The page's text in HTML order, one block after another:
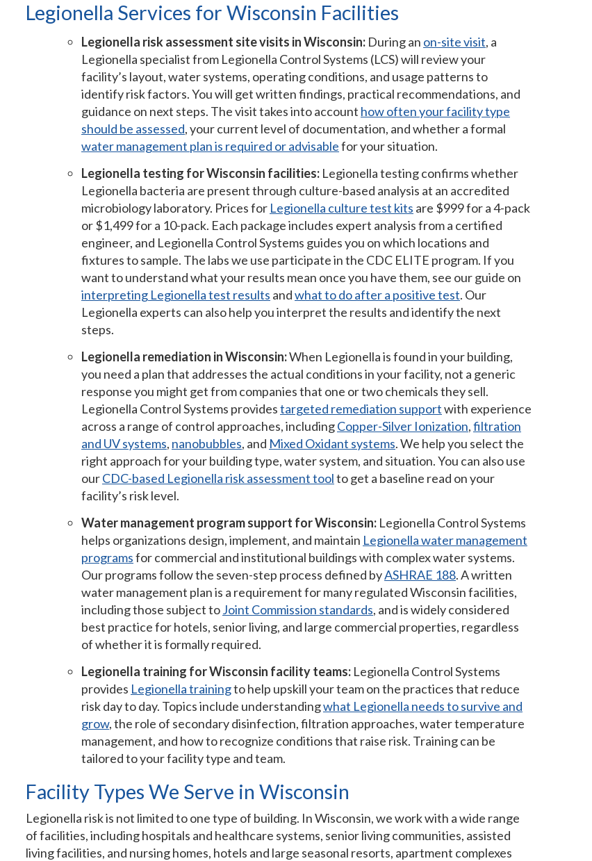
Legionella Services for Wisconsin Facilities
Legionella risk assessment site visits in Wisconsin: During an on-site visit, a
Legionella specialist from Legionella Control Systems (LCS) will review your
facility’s layout, water systems, operating conditions, and usage patterns to
identify risk factors. You will get written findings, practical recommendations, and
guidance on next steps. The visit takes into account how often your facility type
should be assessed, your current level of documentation, and whether a formal
water management plan is required or advisablefor your situation.
Legionella testing for Wisconsin facilities: Legionella testing confirms whether
Legionella bacteria are present through culture-based analysis at an accredited
microbiology laboratory. Prices for Legionella culture test kits are $999 for a 4-pack
or $1,499 for a 10-pack. Each package includes expert analysis from a certified
engineer, and Legionella Control Systems guides you on which locations and
fixtures to sample. The labs we use participate in the CDC ELITE program. If you
want to understand what your results mean once you have them, see our guide on
interpreting Legionella test results andwhat to do after a positive test. Our
Legionella experts can also help you interpret the results and identify the next
steps.
Legionella remediation in Wisconsin:When Legionella is found in your building,
you need a plan that addresses the actual conditions in your facility, not a generic
response you might get from companies that one or two chemicals they sell.
Legionella Control Systems providestargeted remediation supportwith experience
across a range of control approaches, includingCopper-Silver Ionization,filtration
and UV systems, nanobubbles, and Mixed Oxidant systems. We help you select the
right approach for your building type, water system, and situation. You can also use
ourCDC-based Legionella risk assessment toolto get a baseline read on your
facility’s risk level.
Water management program support for Wisconsin: Legionella Control Systems
helps organizations design, implement, and maintain Legionella water management
programsfor commercial and institutional buildings with complex water systems.
Our programs follow the seven-step process defined byASHRAE 188. A written
water management plan is a requirement for many regulated Wisconsin facilities,
including those subject toJoint Commission standards, and is widely considered
best practice for hotels, senior living, and large commercial properties, regardless
of whether it is formally required.
Legionella training for Wisconsin facility teams: Legionella Control Systems
provides Legionella trainingto help upskill your team on the practices that reduce
risk day to day. Topics include understandingwhat Legionella needs to survive and
grow, the role of secondary disinfection, filtration approaches, water temperature
management, and how to recognize conditions that raise risk. Training can be
tailored to your facility type and team.
Facility Types We Serve in Wisconsin
Legionella risk is not limited to one type of building. In Wisconsin, we work with a wide range
of facilities, including hospitals and healthcare systems, senior living communities, assisted
living facilities, and nursing homes, hotels and large seasonal resorts, apartment complexes